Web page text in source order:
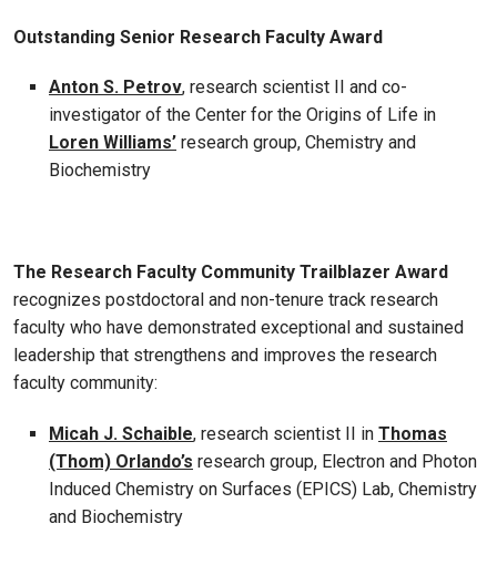
Outstanding Senior Research Faculty Award
Anton S. Petrov, research scientist II and co-
investigator of the Center for the Origins of Life in
Loren Williams’ research group, Chemistry and
Biochemistry
The Research Faculty Community Trailblazer Award
recognizes postdoctoral and non-tenure track research
faculty who have demonstrated exceptional and sustained
leadership that strengthens and improves the research
faculty community:
Micah J. Schaible, research scientist II in Thomas
(Thom) Orlando’s research group, Electron and Photon
Induced Chemistry on Surfaces (EPICS) Lab, Chemistry
and Biochemistry